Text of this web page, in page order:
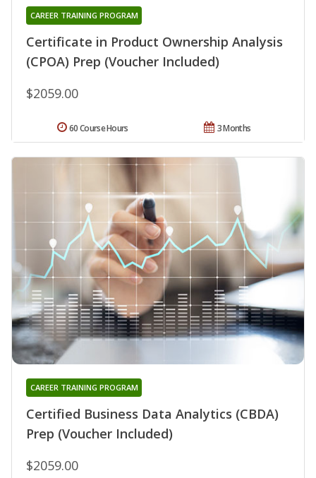
Certificate in Product Ownership Analysis
(CPOA) Prep (Voucher Included)
CAREER TRAINING PROGRAM
$2059.00
3 Months
60 Course Hours
Certified Business Data Analytics (CBDA)
Prep (Voucher Included)
CAREER TRAINING PROGRAM
$2059.00